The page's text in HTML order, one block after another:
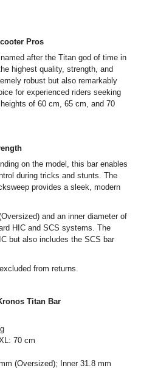
Pros
after the Titan god of time in
highest quality, strength, and
robust but also remarkably
for experienced riders seeking
of 60 cm, 65 cm, and 70
on the model, this bar enables
during tricks and stunts. The
provides a sleek, modern
and an inner diameter of
HIC and SCS systems. The
but also includes the SCS bar
from returns.
Titan Bar
70 cm
(Oversized); Inner 31.8 mm